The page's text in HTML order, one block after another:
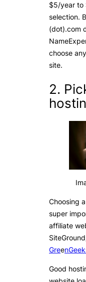
$5/year to
selection.
(dot).com
choose
site.
2.
Choosing
super
affiliate
Gree
Good